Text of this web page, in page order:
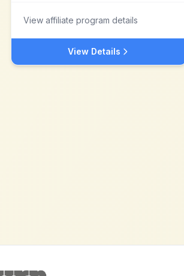
View affiliate program details
View Details